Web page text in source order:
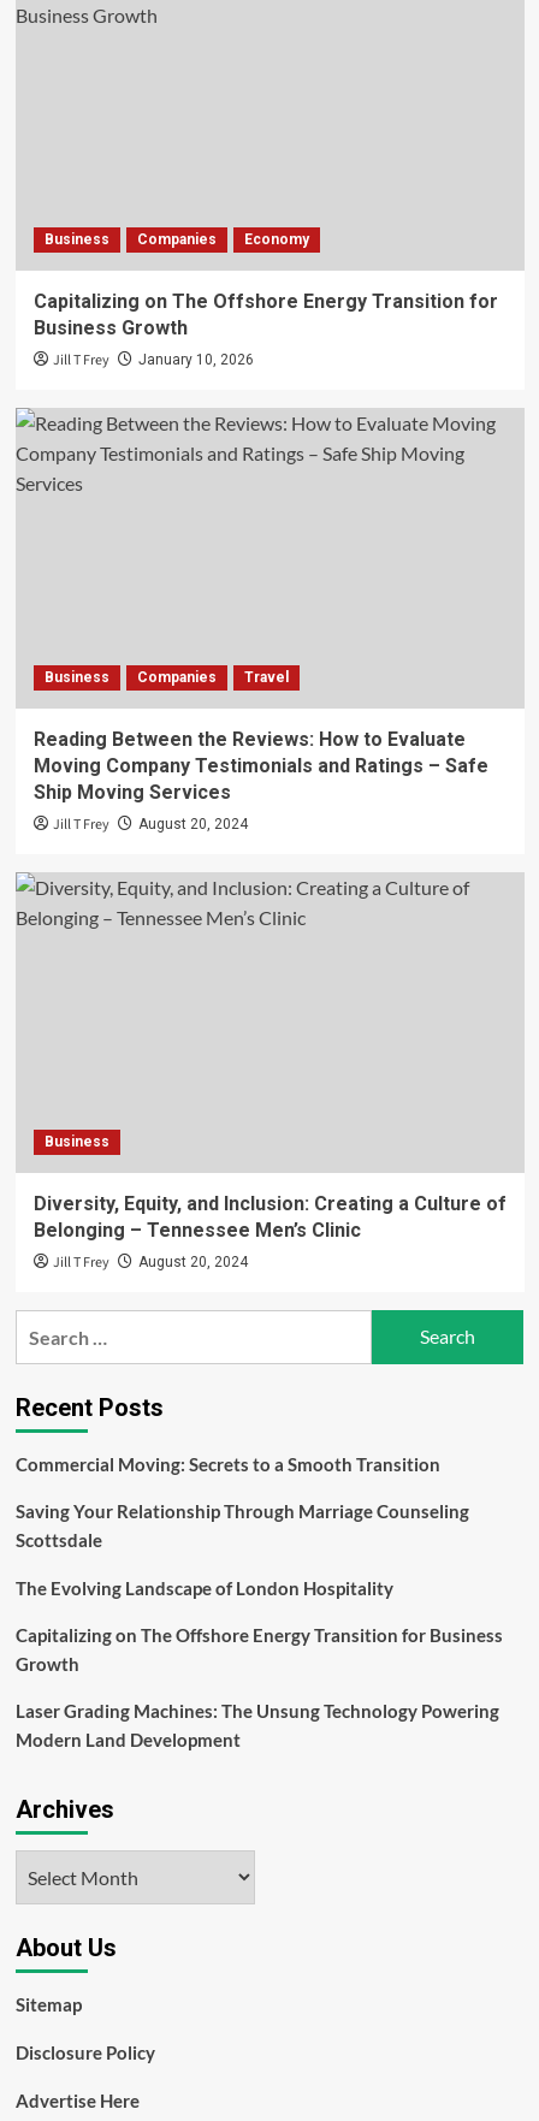
Business Companies Economy
Capitalizing on The Offshore Energy Transition for
Business Growth
Jill T Frey January 10, 2026
Business Companies Travel
Reading Between the Reviews: How to Evaluate
Moving Company Testimonials and Ratings – Safe
Ship Moving Services
Jill T Frey August 20, 2024
Business
Diversity, Equity, and Inclusion: Creating a Culture of
Belonging – Tennessee Men’s Clinic
Jill T Frey August 20, 2024
Recent Posts
Commercial Moving: Secrets to a Smooth Transition
Saving Your Relationship Through Marriage Counseling
Scottsdale
The Evolving Landscape of London Hospitality
Capitalizing on The Offshore Energy Transition for Business
Growth
Laser Grading Machines: The Unsung Technology Powering
Modern Land Development
Archives
About Us
Sitemap
Disclosure Policy
Advertise Here